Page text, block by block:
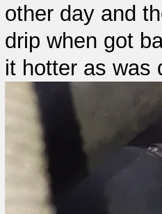
other day and
drip when got
it hotter as was